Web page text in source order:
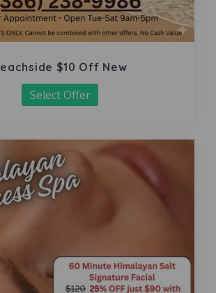
$10 Off New
Select Offer